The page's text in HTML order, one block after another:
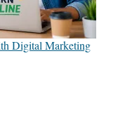
Digital Marketing